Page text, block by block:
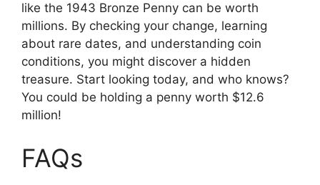
like the 1943 Bronze Penny can be worth
millions. By checking your change, learning
about rare dates, and understanding coin
conditions, you might discover a hidden
treasure. Start looking today, and who knows?
You could be holding a penny worth $12.6
million!
FAQs